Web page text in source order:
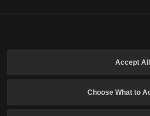
Accept All
Choose What to
Black Desert -NA / EU